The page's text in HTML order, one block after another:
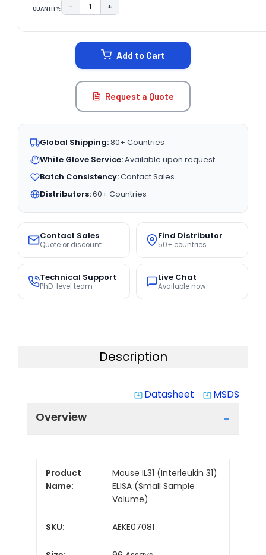
QUANTITY: DECREASE QUANTITY:
− INCREASE QUANTITY:
+
Add to Cart
Request a Quote
Global Shipping:80+ Countries
White Glove Service:Available upon request
Batch Consistency:Contact Sales
Distributors:60+ Countries
Contact Sales
Quote or discount
Find Distributor
50+ countries
Technical Support
PhD-level team
Live Chat
Available now
Description
system_update_alt Datasheet system_update_alt MSDS
Overview
Product
Name:
Mouse IL31 (Interleukin 31)
ELISA (Small Sample
Volume)
SKU: AEKE07081